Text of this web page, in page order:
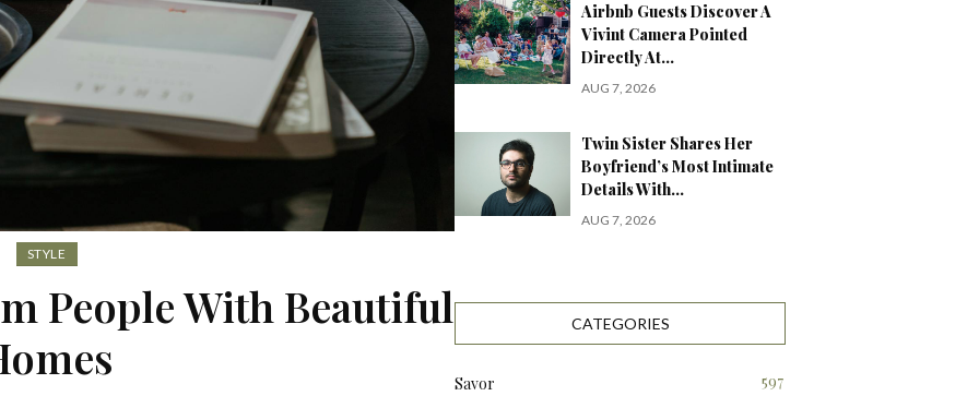
STYLE
People With Beautiful
Airbnb Guests Discover A
Vivint Camera Pointed
Directly At…
AUG 7, 2026
Twin Sister Shares Her
Boyfriend’s Most Intimate
Details With…
AUG 7, 2026
CATEGORIES
Savor 597